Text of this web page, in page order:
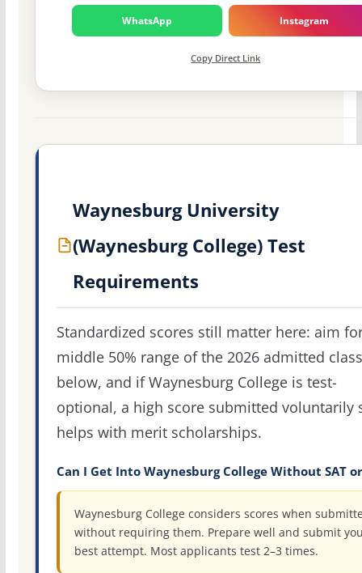
WhatsApp Instagram
Copy Direct Link
Waynesburg University
(Waynesburg College) Test
Requirements
Standardized scores still matter here: aim
middle 50% range of the 2026 admitted class
below, and if Waynesburg College is test-
optional, a high score submitted voluntarily
helps with merit scholarships.
Can I Get Into Waynesburg College Without SAT or
Waynesburg College considers scores when
without requiring them. Prepare well and submit
best attempt. Most applicants test 2–3 times.